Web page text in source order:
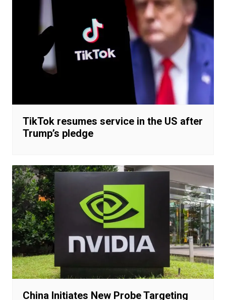
TikTok resumes service in the US after
Trump’s pledge
China Initiates New Probe Targeting